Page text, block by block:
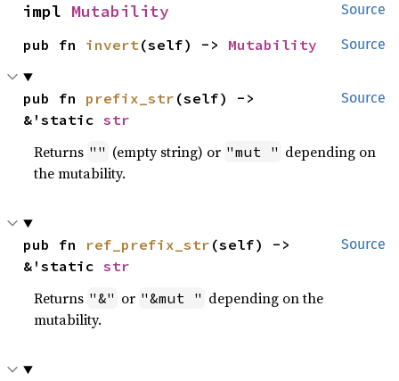
Source
impl Mutability
Source
pub fn invert(self) -> Mutability
Source
pub fn prefix_str (self) ->
&'static str
Returns "" (empty string) or "mut " depending on
the mutability.
Source
pub fn ref_prefix_str (self) ->
&'static str
Returns "&" or "&mut " depending on the
mutability.